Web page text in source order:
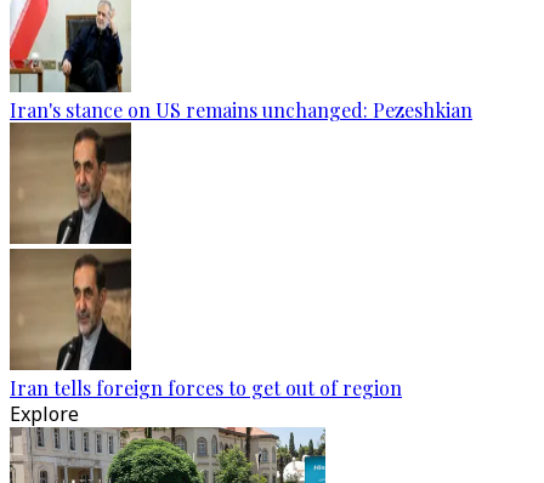
Iran's stance on US remains unchanged: Pezeshkian
Iran tells foreign forces to get out of region
Explore